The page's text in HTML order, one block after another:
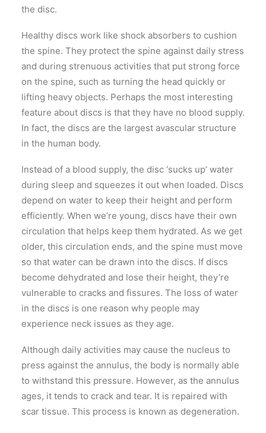
the disc.
Healthy discs work like shock absorbers to cushion
the spine. They protect the spine against daily stress
and during strenuous activities that put strong force
on the spine, such as turning the head quickly or
lifting heavy objects. Perhaps the most interesting
feature about discs is that they have no blood supply.
In fact, the discs are the largest avascular structure
in the human body.
Instead of a blood supply, the disc ‘sucks up’ water
during sleep and squeezes it out when loaded. Discs
depend on water to keep their height and perform
efficiently. When we’re young, discs have their own
circulation that helps keep them hydrated. As we get
older, this circulation ends, and the spine must move
so that water can be drawn into the discs. If discs
become dehydrated and lose their height, they’re
vulnerable to cracks and fissures. The loss of water
in the discs is one reason why people may
experience neck issues as they age.
Although daily activities may cause the nucleus to
press against the annulus, the body is normally able
to withstand this pressure. However, as the annulus
ages, it tends to crack and tear. It is repaired with
scar tissue. This process is known as degeneration.